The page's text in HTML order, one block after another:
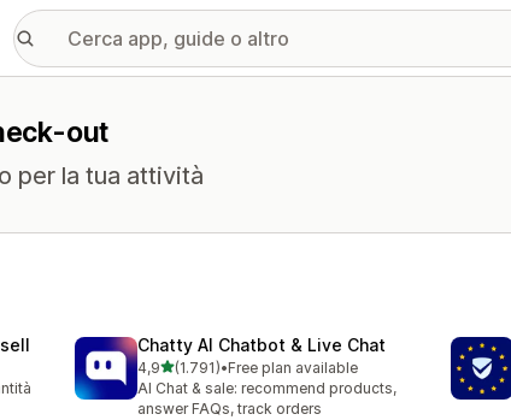
out
per la tua attività
Chatty AI Chatbot & Live Chat
4,9stelle su 5
(1.791)
1791 recensioni totali
•Free plan available
AI Chat & sale: recommend products,
answer FAQs, track orders